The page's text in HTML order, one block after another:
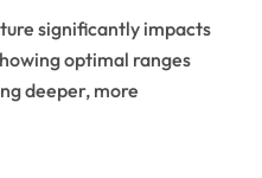
optimal ranges
deeper, more